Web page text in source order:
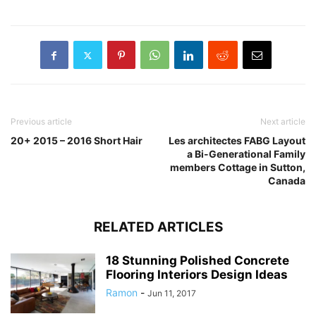
Previous article
20+ 2015 – 2016 Short Hair
Next article
Les architectes FABG Layout
a Bi-Generational Family
members Cottage in Sutton,
Canada
RELATED ARTICLES
18 Stunning Polished Concrete
Flooring Interiors Design Ideas
Ramon - Jun 11, 2017